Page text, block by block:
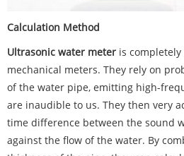
Calculation Method
Ultrasonic water meter is
mechanical meters. They rely on
of the water pipe, emitting high-
are inaudible to us. They then very
time difference between the sound
against the flow of the water. By